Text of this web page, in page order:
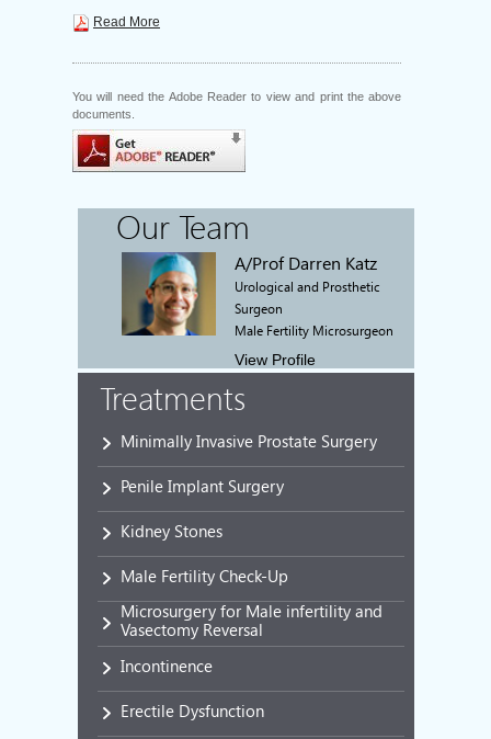
Read More
You will need the Adobe Reader to view and print the above
documents.
Our Team
A/Prof Darren Katz
Urological and Prosthetic
Surgeon
Male Fertility Microsurgeon
View Profile
Treatments
Minimally Invasive Prostate Surgery
Penile Implant Surgery
Kidney Stones
Male Fertility Check-Up
Microsurgery for Male infertility and
Vasectomy Reversal
Incontinence
Erectile Dysfunction